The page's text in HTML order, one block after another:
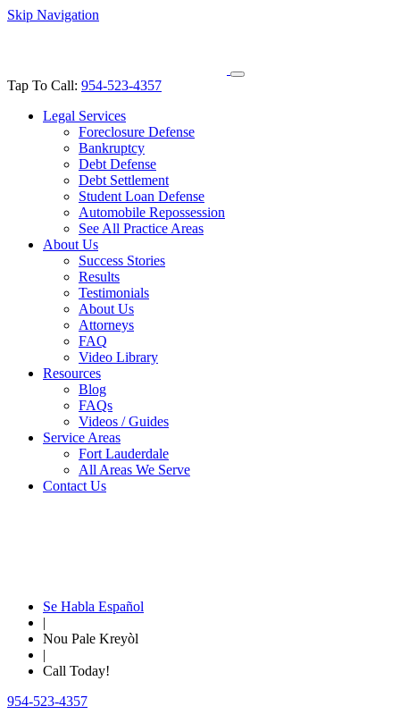
Skip Navigation
Tap To Call: 954-523-4357
Legal Services
Foreclosure Defense
Bankruptcy
Debt Defense
Debt Settlement
Student Loan Defense
Automobile Repossession
See All Practice Areas
About Us
Success Stories
Results
Testimonials
About Us
Attorneys
FAQ
Video Library
Resources
Blog
FAQs
Videos / Guides
Service Areas
Fort Lauderdale
All Areas We Serve
Contact Us
Se Habla Español
|
Nou Pale Kreyòl
|
Call Today!
954-523-4357